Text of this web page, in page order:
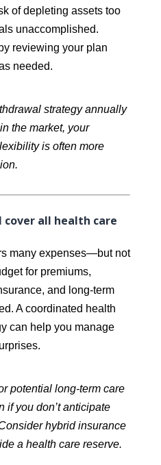
of depleting assets too
unaccomplished.
reviewing your plan
needed.
strategy annually
the market, your
is often more
cover all health care
many expenses—but not
for premiums,
and long-term
A coordinated health
can help you manage
potential long-term care
if you don’t anticipate
hybrid insurance
a health care reserve.